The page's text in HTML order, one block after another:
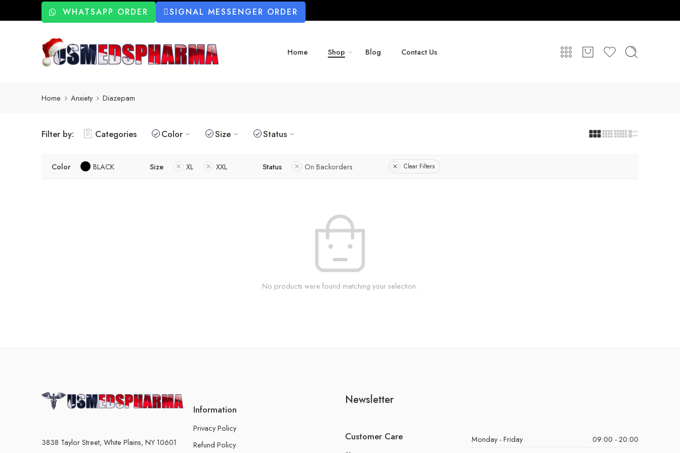
WHATSAPP ORDER SIGNAL MESSENGER ORDER
Home Shop Blog Contact Us
Home Anxiety Diazepam
Filter by: Categories Color Size Status
Color BLACK Size XL XXL Status On Backorders Clear Filters
No products were found matching your selection.
3838 Taylor Street, White Plains, NY 10601
Information
Privacy Policy
Refund Policy
Newsletter
Customer Care Monday - Friday
09:00 - 20:00